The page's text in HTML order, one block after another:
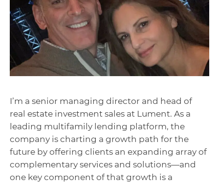
I’m a senior managing director and head of
real estate investment sales at Lument. As a
leading multifamily lending platform, the
company is charting a growth path for the
future by offering clients an expanding array of
complementary services and solutions—and
one key component of that growth is a